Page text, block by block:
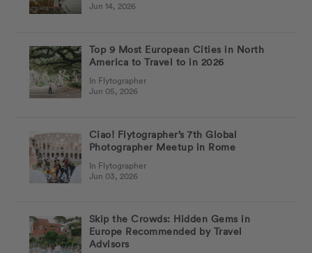
Jun 14, 2026
Top 9 Most European Cities in North
America to Travel to in 2026
In Flytographer
Jun 05, 2026
Ciao! Flytographer’s 7th Global
Photographer Meetup in Rome
In Flytographer
Jun 03, 2026
Skip the Crowds: Hidden Gems in
Europe Recommended by Travel
Advisors